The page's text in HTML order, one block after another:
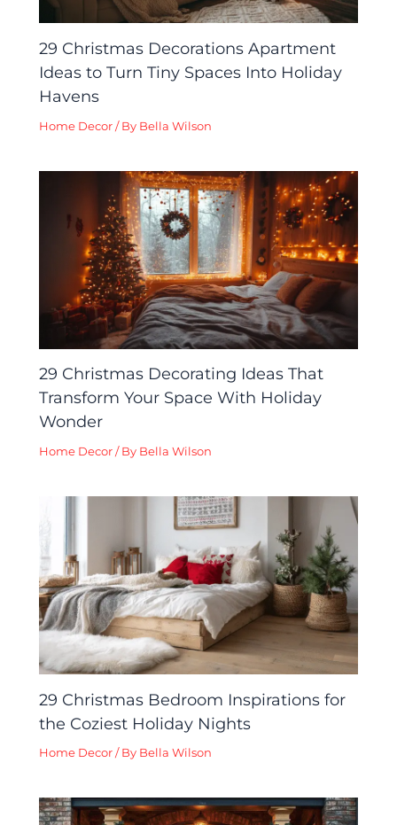
29 Christmas Decorations Apartment
Ideas to Turn Tiny Spaces Into Holiday
Havens
Home Decor / By Bella Wilson
29 Christmas Decorating Ideas That
Transform Your Space With Holiday
Wonder
Home Decor / By Bella Wilson
29 Christmas Bedroom Inspirations for
the Coziest Holiday Nights
Home Decor / By Bella Wilson